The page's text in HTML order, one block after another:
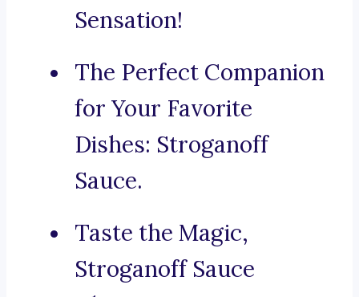
Sensation!
The Perfect Companion
for Your Favorite
Dishes: Stroganoff
Sauce.
Taste the Magic,
Stroganoff Sauce